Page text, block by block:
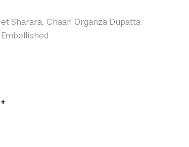
Sharara, Chaan Organza Dupatta